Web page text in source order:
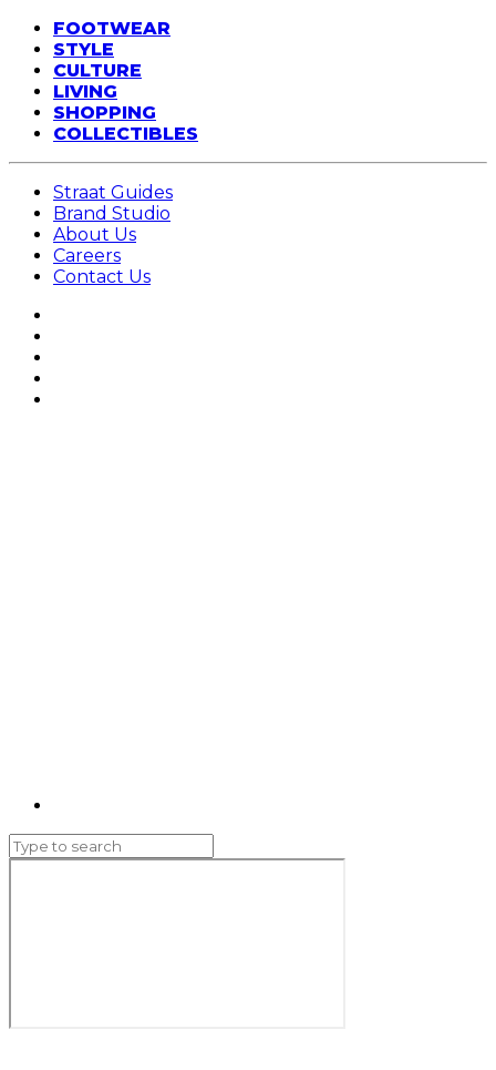
FOOTWEAR
STYLE
CULTURE
LIVING
SHOPPING
COLLECTIBLES
Straat Guides
Brand Studio
About Us
Careers
Contact Us